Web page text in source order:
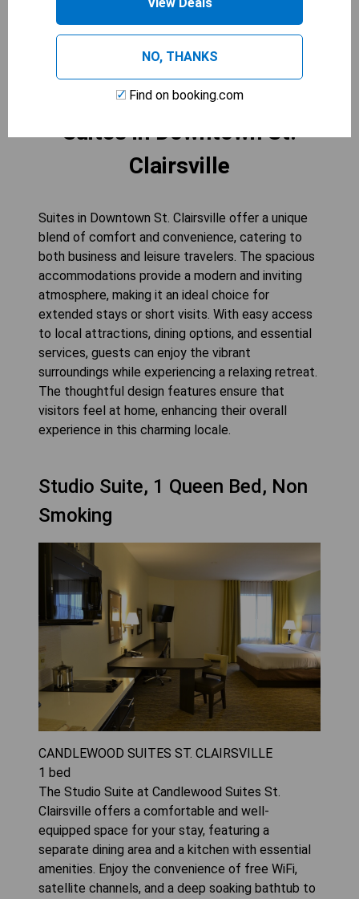
for connecting rooms when available.
CHECK AVAILABILITY
Suites in Downtown St.
Clairsville
Suites in Downtown St. Clairsville offer a unique
blend of comfort and convenience, catering to
both business and leisure travelers. The spacious
accommodations provide a modern and inviting
atmosphere, making it an ideal choice for
extended stays or short visits. With easy access
to local attractions, dining options, and essential
services, guests can enjoy the vibrant
surroundings while experiencing a relaxing retreat.
The thoughtful design features ensure that
visitors feel at home, enhancing their overall
experience in this charming locale.
Studio Suite, 1 Queen Bed, Non
Smoking
CANDLEWOOD SUITES ST. CLAIRSVILLE
1 bed
The Studio Suite at Candlewood Suites St.
Clairsville offers a comfortable and well-
equipped space for your stay, featuring a
separate dining area and a kitchen with essential
amenities. Enjoy the convenience of free WiFi,
satellite channels, and a deep soaking bathtub to
NO, THANKS
Find on booking.com